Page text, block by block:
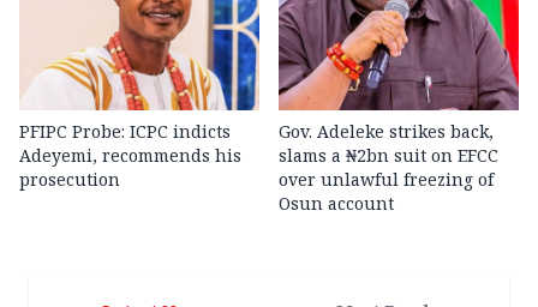
PFIPC Probe: ICPC indicts
Adeyemi, recommends his
prosecution
Gov. Adeleke strikes back,
slams a ₦2bn suit on EFCC
over unlawful freezing of
Osun account